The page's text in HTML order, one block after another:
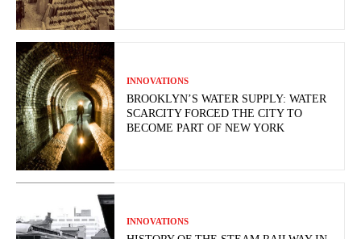
INNOVATIONS
BROOKLYN’S WATER SUPPLY: WATER
SCARCITY FORCED THE CITY TO
BECOME PART OF NEW YORK
INNOVATIONS